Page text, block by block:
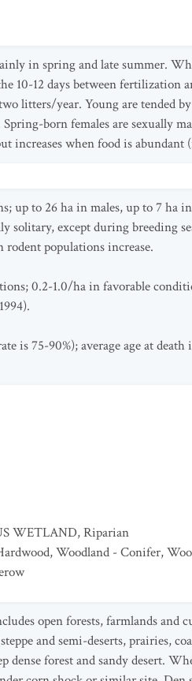
in spring and late summer.
10-12 days between fertilization
litters/year. Young are tended
Spring-born females are sexually
increases when food is
up to 26 ha in males, up to 7 ha
solitary, except during breeding
populations increase.
0.2-1.0/ha in favorable
is 75-90%); average age at
WETLAND,Riparian
,Woodland - Conifer,
open forests, farmlands and
and semi-deserts, prairies,
dense forest and sandy desert.